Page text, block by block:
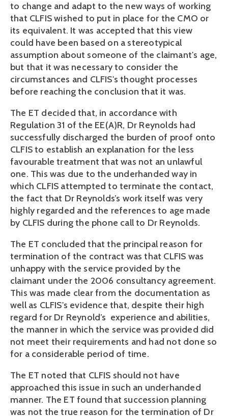
to change and adapt to the new ways of working
that CLFIS wished to put in place for the CMO or
its equivalent. It was accepted that this view
could have been based on a stereotypical
assumption about someone of the claimant's age,
but that it was necessary to consider the
circumstances and CLFIS's thought processes
before reaching the conclusion that it was.
The ET decided that, in accordance with
Regulation 31 of the EE(A)R, Dr Reynolds had
successfully discharged the burden of proof onto
CLFIS to establish an explanation for the less
favourable treatment that was not an unlawful
one. This was due to the underhanded way in
which CLFIS attempted to terminate the contact,
the fact that Dr Reynolds’s work itself was very
highly regarded and the references to age made
by CLFIS during the phone call to Dr Reynolds.
The ET concluded that the principal reason for
termination of the contract was that CLFIS was
unhappy with the service provided by the
claimant under the 2006 consultancy agreement.
This was made clear from the documentation as
well as CLFIS's evidence that, despite their high
regard for Dr Reynold’s experience and abilities,
the manner in which the service was provided did
not meet their requirements and had not done so
for a considerable period of time.
The ET noted that CLFIS should not have
approached this issue in such an underhanded
manner. The ET found that succession planning
was not the true reason for the termination of Dr